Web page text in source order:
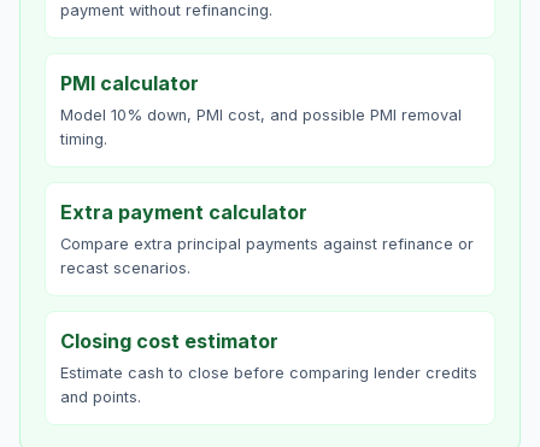
payment without refinancing.
PMI calculator
Model 10% down, PMI cost, and possible PMI removal
timing.
Extra payment calculator
Compare extra principal payments against refinance or
recast scenarios.
Closing cost estimator
Estimate cash to close before comparing lender credits
and points.